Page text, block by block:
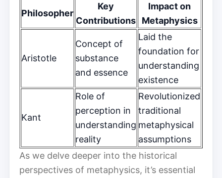
Philosopher
Key
Contributions
Impact on
Metaphysics
Aristotle
Concept of
substance
and essence
Laid the
foundation for
understanding
existence
Kant
Role of
perception in
understanding
reality
Revolutionized
traditional
metaphysical
assumptions
As we delve deeper into the historical
perspectives of metaphysics, it’s essential